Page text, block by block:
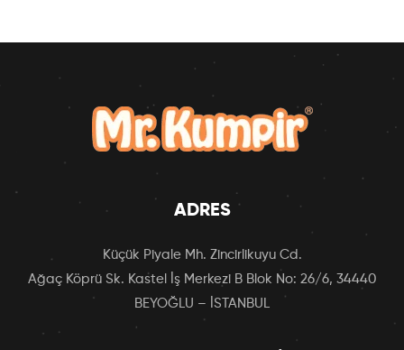
ADRES
Küçük Piyale Mh. Zincirlikuyu Cd.
Ağaç Köprü Sk. Kastel İş Merkezi B Blok No: 26/6, 34440
BEYOĞLU – İSTANBUL